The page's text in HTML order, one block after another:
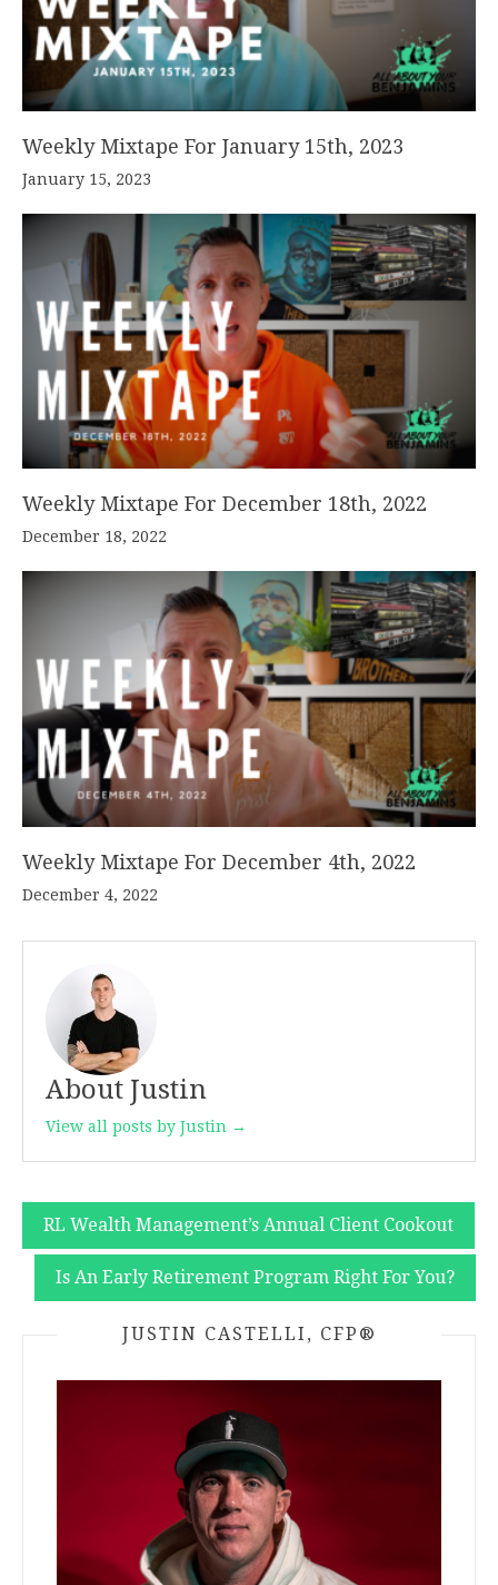
Weekly Mixtape For January 15th, 2023
January 15, 2023
Weekly Mixtape For December 18th, 2022
December 18, 2022
Weekly Mixtape For December 4th, 2022
December 4, 2022
About Justin
View all posts by Justin →
Post
navigation
RL Wealth Management’s Annual Client Cookout
Is An Early Retirement Program Right For You?
JUSTIN CASTELLI, CFP®